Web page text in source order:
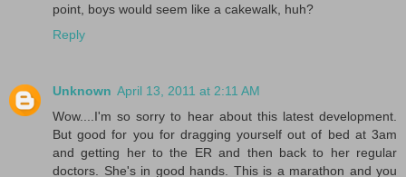
point, boys would seem like a cakewalk, huh?
Reply
Unknown April 13, 2011 at 2:11 AM
Wow....I'm so sorry to hear about this latest development.
But good for you for dragging yourself out of bed at 3am
and getting her to the ER and then back to her regular
doctors. She's in good hands. This is a marathon and you